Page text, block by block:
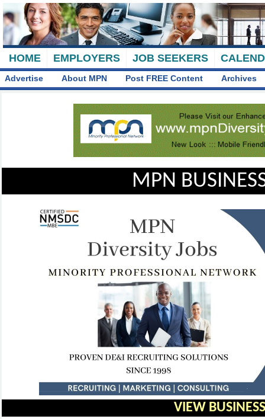
HOME EMPLOYERS JOB SEEKERS
Advertise About MPN Post FREE Content Archives
MPN
VIEW